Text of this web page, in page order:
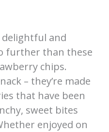
delightful and
further than these
chips.
– they’re made
that have been
sweet bites
enjoyed on